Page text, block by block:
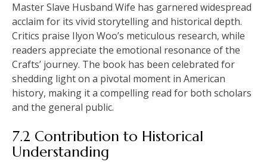
Master Slave Husband Wife has garnered widespread
acclaim for its vivid storytelling and historical depth.
Critics praise Ilyon Woo’s meticulous research, while
readers appreciate the emotional resonance of the
Crafts’ journey. The book has been celebrated for
shedding light on a pivotal moment in American
history, making it a compelling read for both scholars
and the general public.
7.2 Contribution to Historical
Understanding